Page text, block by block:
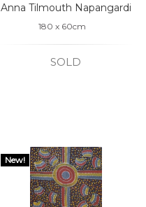
Anna Tilmouth Napangardi
180 x 60cm
SOLD
New!